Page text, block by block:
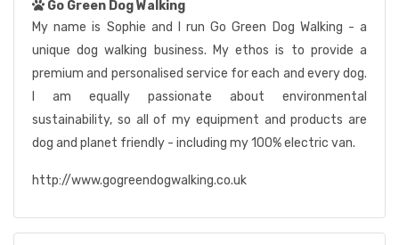
Go Green Dog Walking
My name is Sophie and I run Go Green Dog Walking - a
unique dog walking business. My ethos is to provide a
premium and personalised service for each and every dog.
I am equally passionate about environmental
sustainability, so all of my equipment and products are
dog and planet friendly - including my 100% electric van.
http://www.gogreendogwalking.co.uk